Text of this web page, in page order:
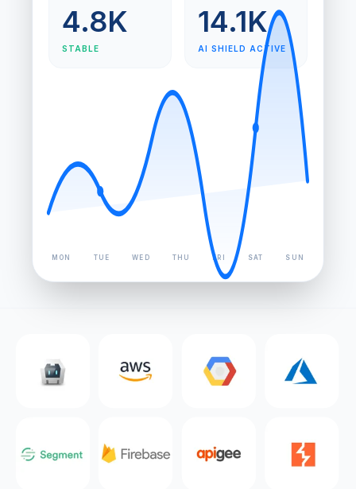
4.8K
STABLE
14.1K
AI SHIELD ACTIVE
MON TUE WED THU FRI SAT SUN